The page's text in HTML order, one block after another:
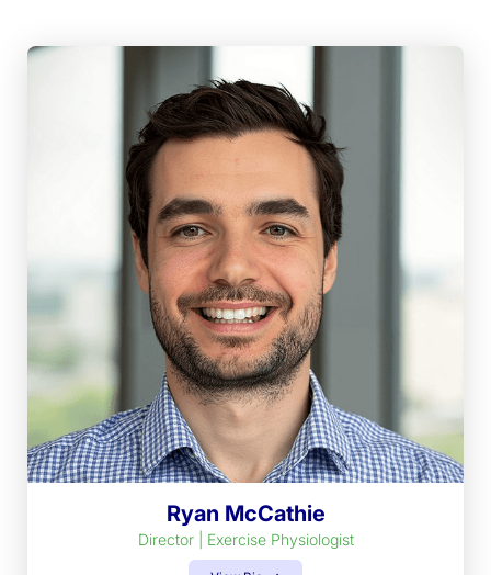
Ryan McCathie
Director | Exercise Physiologist